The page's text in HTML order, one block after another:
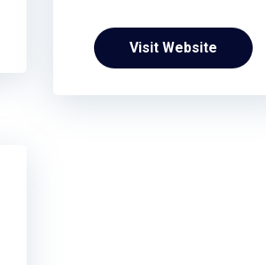
Visit Website